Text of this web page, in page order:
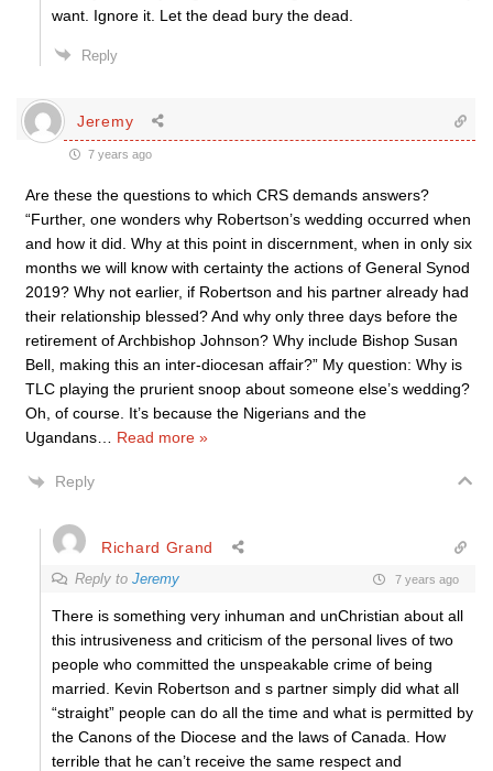
want. Ignore it. Let the dead bury the dead.
Reply
Jeremy
7 years ago
Are these the questions to which CRS demands answers?
“Further, one wonders why Robertson’s wedding occurred when
and how it did. Why at this point in discernment, when in only six
months we will know with certainty the actions of General Synod
2019? Why not earlier, if Robertson and his partner already had
their relationship blessed? And why only three days before the
retirement of Archbishop Johnson? Why include Bishop Susan
Bell, making this an inter-diocesan affair?” My question: Why is
TLC playing the prurient snoop about someone else’s wedding?
Oh, of course. It’s because the Nigerians and the
Ugandans
Read more »
Reply
Richard Grand
Reply to Jeremy 7 years ago
There is something very inhuman and unChristian about all
this intrusiveness and criticism of the personal lives of two
people who committed the unspeakable crime of being
married. Kevin Robertson and s partner simply did what all
“straight” people can do all the time and what is permitted by
the Canons of the Diocese and the laws of Canada. How
terrible that he can’t receive the same respect and